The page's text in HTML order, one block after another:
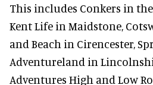
This includes Conkers in
Kent Life in Maidstone,
and Beach in Cirencester,
Adventureland in
Adventures High and Low